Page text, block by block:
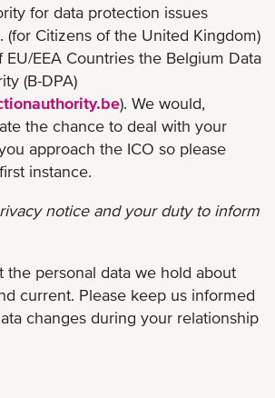
for data protection issues
(for Citizens of the United Kingdom)
EU/EEA Countries the Belgium Data
(B-DPA)
). We would,
the chance to deal with your
approach the ICO so please
instance.
notice and your duty to inform
the personal data we hold about
current. Please keep us informed
changes during your relationship